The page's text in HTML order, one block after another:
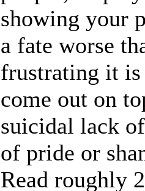
showing your
a fate worse
frustrating it is
come out on
suicidal lack
of pride or
Read roughly